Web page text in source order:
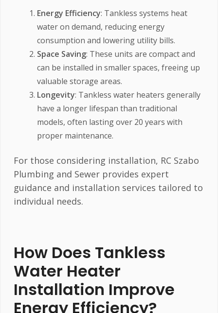
Energy Efficiency: Tankless systems heat
water on demand, reducing energy
consumption and lowering utility bills.
Space Saving: These units are compact and
can be installed in smaller spaces, freeing up
valuable storage areas.
Longevity: Tankless water heaters generally
have a longer lifespan than traditional
models, often lasting over 20 years with
proper maintenance.
For those considering installation, RC Szabo
Plumbing and Sewer provides expert
guidance and installation services tailored to
individual needs.
How Does Tankless
Water Heater
Installation Improve
Energy Efficiency?